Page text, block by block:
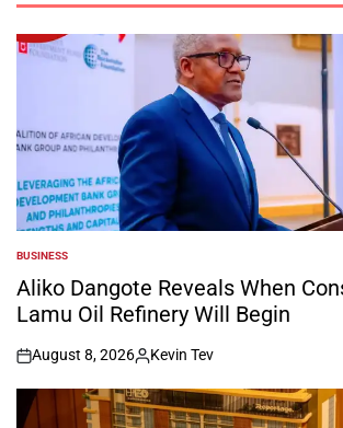
POSTED
IN
BUSINESS
Aliko Dangote Reveals When
Lamu Oil Refinery Will Begin
on
August 8, 2026
Posted
by
Kevin Tev